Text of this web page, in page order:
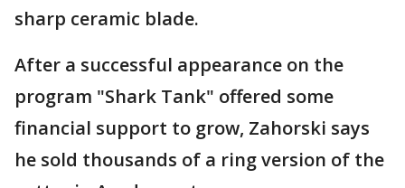
sharp ceramic blade.
After a successful appearance on the
program "Shark Tank" offered some
financial support to grow, Zahorski says
he sold thousands of a ring version of the